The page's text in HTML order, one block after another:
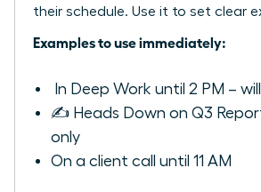
their schedule. Use it to set clear
Examples to use immediately:
In Deep Work until 2 PM –
✍️ Heads Down on Q3
only
On a client call until 11 AM